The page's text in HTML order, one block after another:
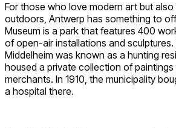
For those who love modern art but
outdoors, Antwerp has something to
Museum is a park that features 400
of open-air installations and sculptures.
Middelheim was known as a hunting
housed a private collection of
merchants. In 1910, the municipality
a hospital there.